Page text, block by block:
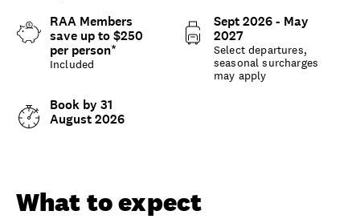
RAA Members
save up to $250
per person*
Included
Sept 2026 - May
2027
Select departures,
seasonal surcharges
may apply
Book by 31
August 2026
What to expect